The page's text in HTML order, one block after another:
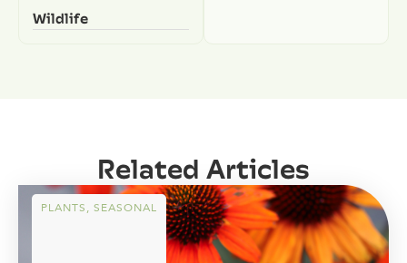
Wildlife
Related Articles
PLANTS, SEASONAL